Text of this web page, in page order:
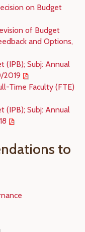
on Budget
of Budget
and Options,
(IPB); Subj: Annual
2019
Time Faculty (FTE)
(IPB); Subj: Annual
to